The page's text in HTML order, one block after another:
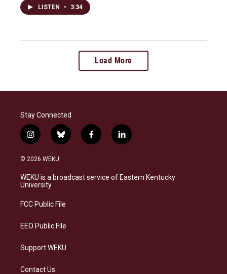
LISTEN • 3:34
Load More
Stay Connected
i
n
s
a
g
a
b
l
s
k
f
a
b
o
l
i
e
d
© 2026 WEKU
WEKU is a broadcast service of Eastern Kentucky
University
FCC Public File
EEO Public File
Support WEKU
Contact Us